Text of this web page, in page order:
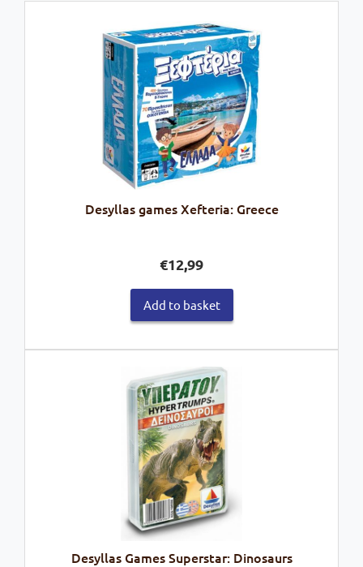
Desyllas games Xefteria: Greece
€12,99
Add to basket
Desyllas Games Superstar: Dinosaurs